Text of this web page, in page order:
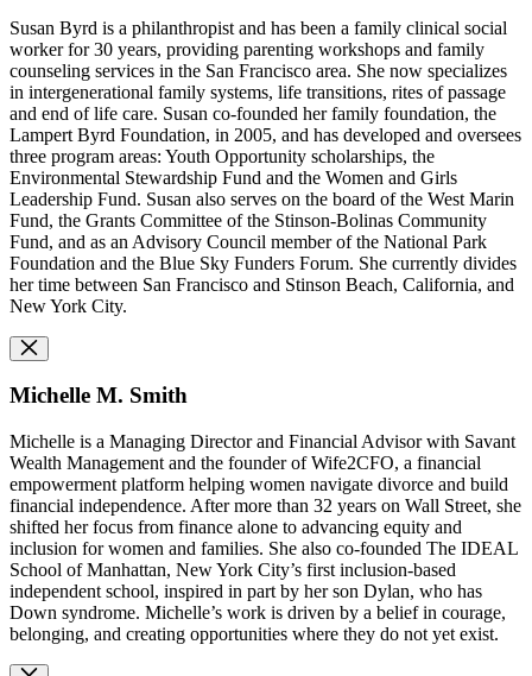
Susan Byrd is a philanthropist and has been a family clinical social
worker for 30 years, providing parenting workshops and family
counseling services in the San Francisco area. She now specializes
in intergenerational family systems, life transitions, rites of passage
and end of life care. Susan co-founded her family foundation, the
Lampert Byrd Foundation, in 2005, and has developed and oversees
three program areas: Youth Opportunity scholarships, the
Environmental Stewardship Fund and the Women and Girls
Leadership Fund. Susan also serves on the board of the West Marin
Fund, the Grants Committee of the Stinson-Bolinas Community
Fund, and as an Advisory Council member of the National Park
Foundation and the Blue Sky Funders Forum. She currently divides
her time between San Francisco and Stinson Beach, California, and
New York City.
Michelle M. Smith
Michelle is a Managing Director and Financial Advisor with Savant
Wealth Management and the founder of Wife2CFO, a financial
empowerment platform helping women navigate divorce and build
financial independence. After more than 32 years on Wall Street, she
shifted her focus from finance alone to advancing equity and
inclusion for women and families. She also co-founded The IDEAL
School of Manhattan, New York City’s first inclusion-based
independent school, inspired in part by her son Dylan, who has
Down syndrome. Michelle’s work is driven by a belief in courage,
belonging, and creating opportunities where they do not yet exist.